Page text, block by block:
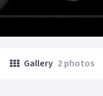
Gallery 2 photos